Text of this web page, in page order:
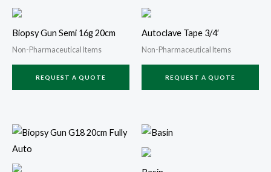
Biopsy Gun Semi 16g 20cm
Non-Pharmaceutical Items
REQUEST A QUOTE
Autoclave Tape 3/4′
Non-Pharmaceutical Items
REQUEST A QUOTE